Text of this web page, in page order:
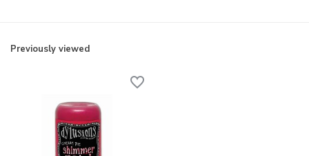
Previously viewed